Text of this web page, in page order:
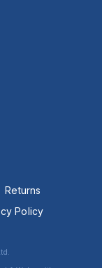
Returns
Policy